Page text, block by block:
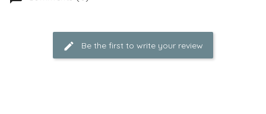
Be the first to write your review